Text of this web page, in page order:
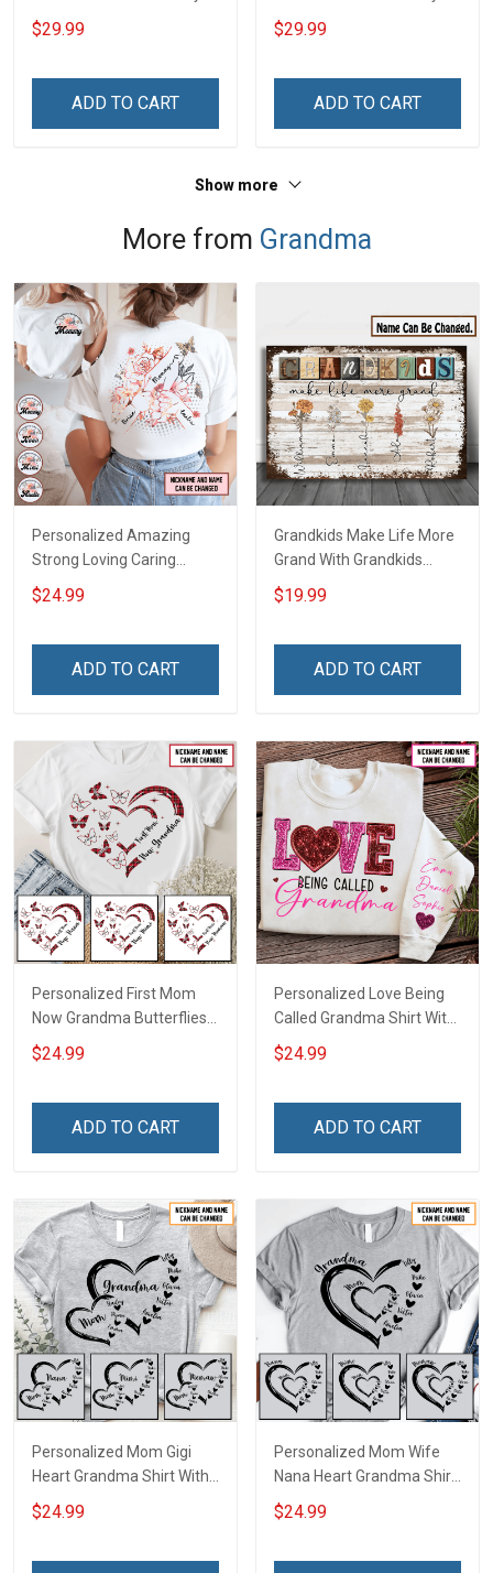
Custom Branch Rank
Name Veterans Day
For Veteran Dad Grandpa
$29.99
ADD TO CART
Custom Branch Rank
Name Veterans Day
For Veteran Dad Grandpa
$29.99
ADD TO CART
Show more
More from Grandma
Personalized Amazing
Strong Loving Caring
Flowers Hand Mommy
Auntie Grandma Shirt With
Custom Gift For Grandma
$24.99
ADD TO CART
Grandkids Make Life More
Grand With Grandkids
Name Personalized
Canvas & Poster Gift For
Poster & Canvas
$19.99
ADD TO CART
Personalized First Mom
Now Grandma Butterflies
Heart Nana Grandma Shirt
With Grandkids Names -
Grandma & Mom
$24.99
ADD TO CART
Personalized Love Being
Called Grandma Shirt With
Grandkids Names -
Personalized Name Shirt
$24.99
ADD TO CART
Personalized Mom Gigi
Heart Grandma Shirt With
Grandkids Names -
Personalized Name Shirt
$24.99
Personalized Mom Wife
Nana Heart Grandma Shirt
With Grandkids Names -
Personalized Name Shirt
$24.99